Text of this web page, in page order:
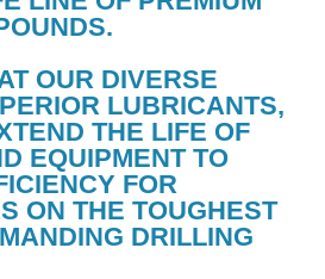
OUR DIVERSE
LUBRICANTS,
THE LIFE OF
EQUIPMENT TO
FOR
ON THE TOUGHEST
DRILLING